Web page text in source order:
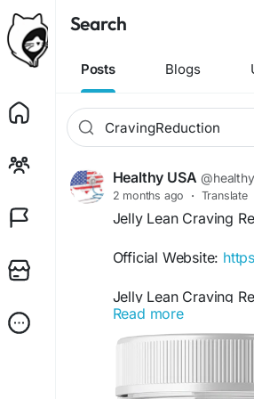
Search
Posts Blogs
Healthy USA
2 months ago · Translate
Jelly Lean Craving
Official Website:
Jelly Lean Craving
users manage
may support
long-term body
Read more